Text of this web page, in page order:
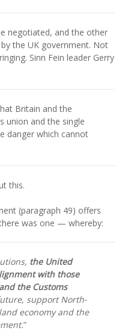
negotiated, and the other
the UK government. Not
Sinn Fein leader Gerry
Britain and the
union and the single
danger which cannot
this.
(paragraph 49) offers
was one — whereby:
the United
with those
the Customs
support North-
economy and the
”